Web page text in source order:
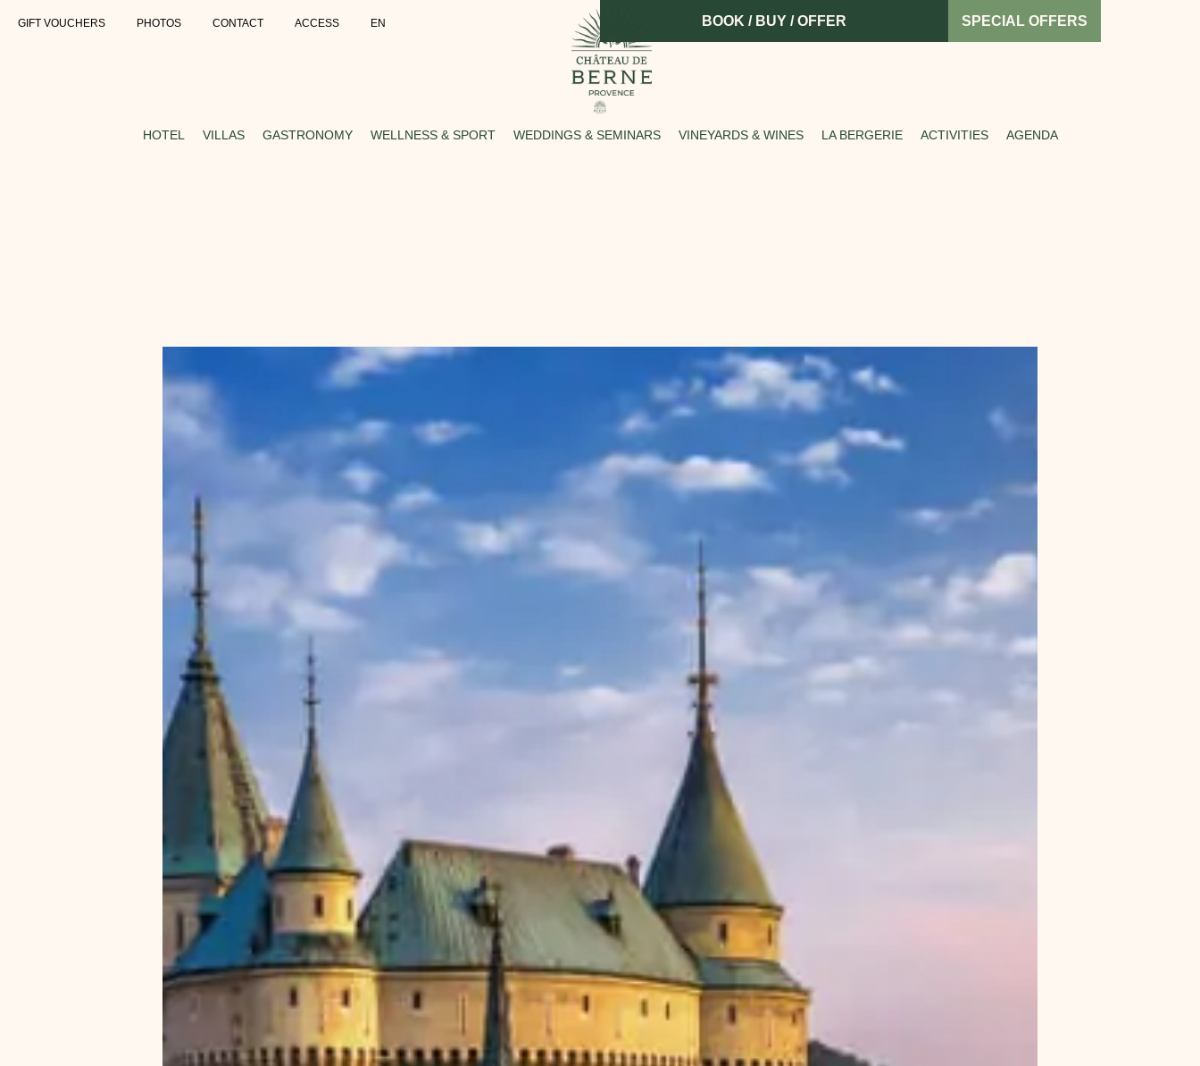
GIFT VOUCHERS PHOTOS CONTACT ACCESS EN BOOK / BUY / OFFER SPECIAL OFFERS
HOTEL VILLAS GASTRONOMY WELLNESS & SPORT WEDDINGS & SEMINARS VINEYARDS & WINES LA BERGERIE ACTIVITIES AGENDA